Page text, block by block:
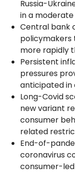
Russia-
in a
Central bank
policymakers
more rapidly
Persistent
pressures
anticipated in
Long-Covid
new variant
consumer
related
End-of-
coronavirus
consumer-